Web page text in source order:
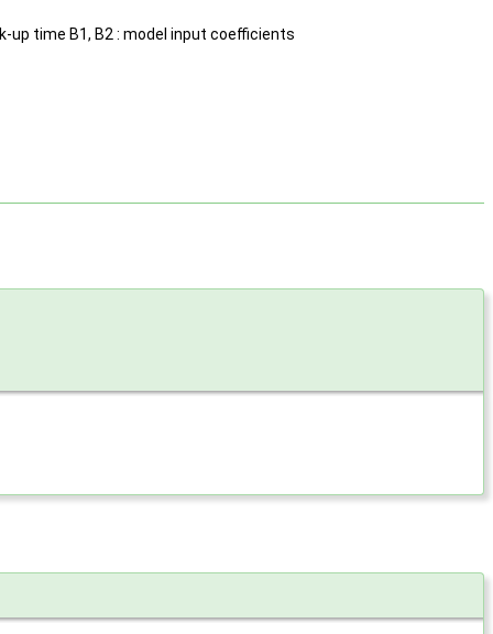
time B1, B2 : model input coefficients